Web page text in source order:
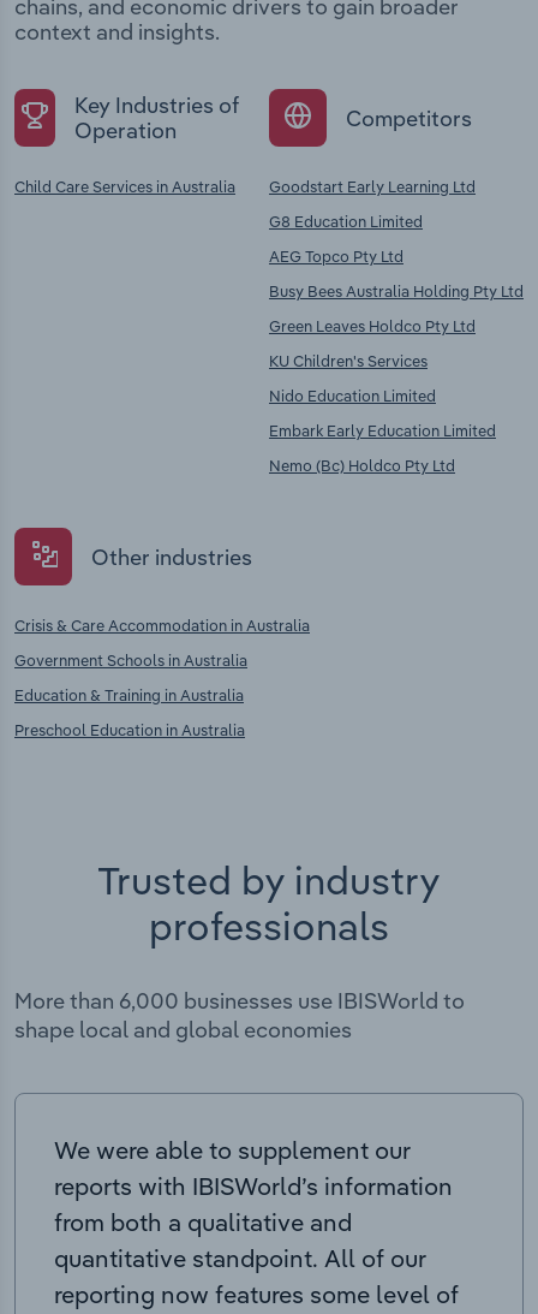
chains, and economic drivers to gain broader
context and insights.
Key Industries of
Operation
Child Care Services in Australia
Competitors
Goodstart Early Learning Ltd
G8 Education Limited
AEG Topco Pty Ltd
Busy Bees Australia Holding Pty Ltd
Green Leaves Holdco Pty Ltd
KU Children's Services
Nido Education Limited
Embark Early Education Limited
Nemo (Bc) Holdco Pty Ltd
Other industries
Crisis & Care Accommodation in Australia
Government Schools in Australia
Education & Training in Australia
Preschool Education in Australia
Trusted by industry
professionals
More than 6,000 businesses use IBISWorld to
shape local and global economies
We were able to supplement our
reports with IBISWorld’s information
from both a qualitative and
quantitative standpoint. All of our
reporting now features some level of